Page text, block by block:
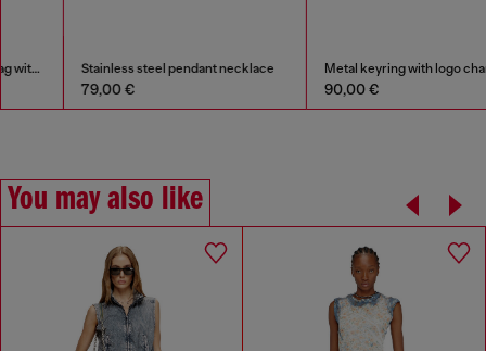
Stainless steel pendant necklace Metal keyring with logo charms
You may also like